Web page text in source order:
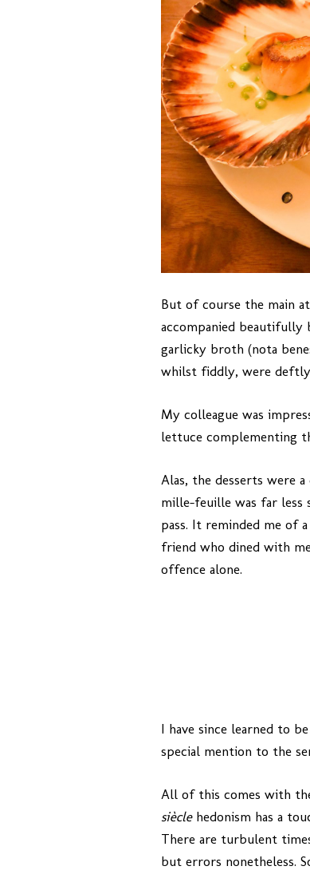
But of course the main
accompanied beautifully
garlicky broth (nota
whilst fiddly, were deftly
My colleague was
lettuce complementing
Alas, the desserts were
mille-feuille was far
pass. It reminded me of
friend who dined with
offence alone.
I have since learned to
special mention to the
All of this comes with
sièclehedonism has a
There are turbulent
but errors nonetheless.